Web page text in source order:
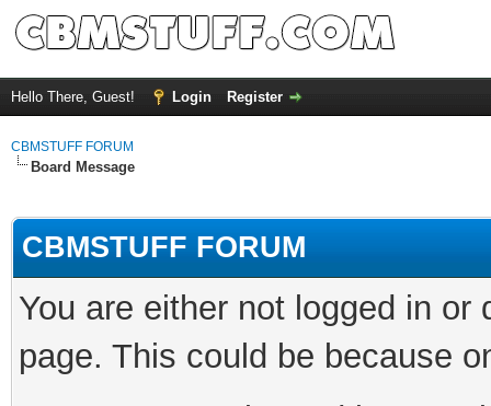
Hello There, Guest! Login Register
CBMSTUFF FORUM
Board Message
CBMSTUFF FORUM
You are either not logged in
page. This could be because